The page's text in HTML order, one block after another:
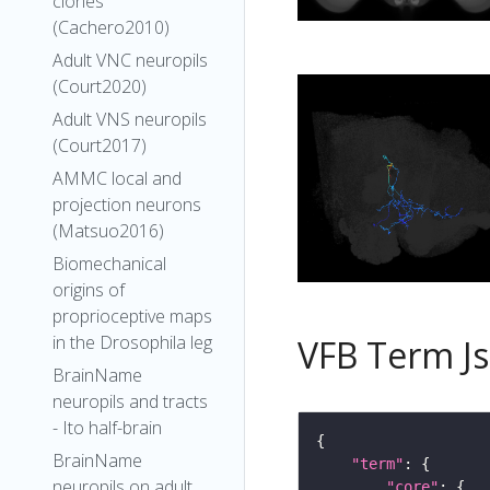
(Cachero2010)
Adult VNC neuropils
(Court2020)
Adult VNS neuropils
(Court2017)
AMMC local and
projection neurons
(Matsuo2016)
Biomechanical
origins of
proprioceptive maps
in the Drosophila leg
BrainName
neuropils and tracts
- Ito half-brain
BrainName
VFB Term
"term"
"core"